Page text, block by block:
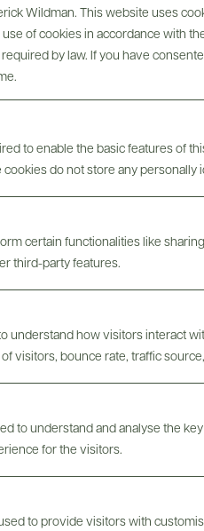
Wildman. This website uses
of cookies in accordance with
by law. If you have
to enable the basic features of
do not store any personally
certain functionalities like
third-party features.
understand how visitors interact
visitors, bounce rate, traffic
to understand and analyse the
for the visitors.
to provide visitors with
& More
SPECSASSETS